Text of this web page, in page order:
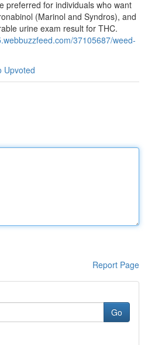
preferred for individuals who want
(Marinol and Syndros), and
urine exam result for THC.
37105687/weed-
Upvoted
Report Page
Go